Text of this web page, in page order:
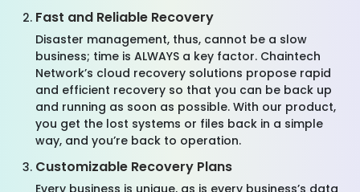
Fast and Reliable Recovery
Disaster management, thus, cannot be a slow
business; time is ALWAYS a key factor. Chaintech
Network’s cloud recovery solutions propose rapid
and efficient recovery so that you can be back up
and running as soon as possible. With our product,
you get the lost systems or files back in a simple
way, and you’re back to operation.
Customizable Recovery Plans
Every business is unique, as is every business’s data